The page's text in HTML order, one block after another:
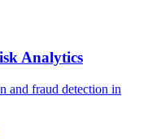
Analytics
and fraud detection in